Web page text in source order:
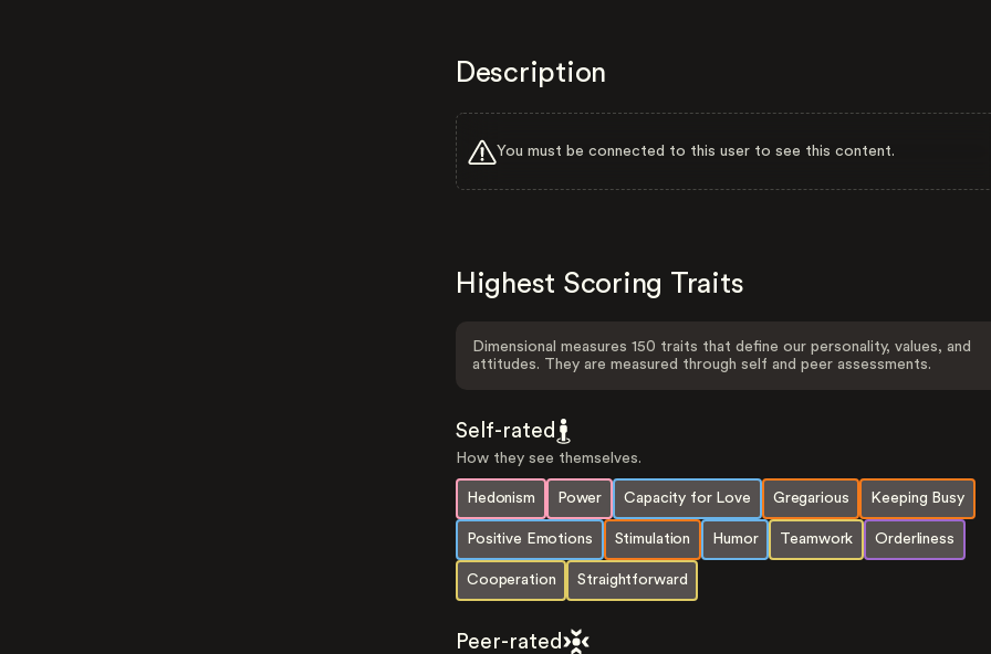
Description
You must be connected to this user to see this content.
Highest Scoring Traits
Dimensional measures 150 traits that define our personality, values, and
attitudes. They are measured through self and peer assessments.
Self-rated
How they see themselves.
Hedonism Power Capacity for Love Gregarious Keeping Busy
Positive Emotions Stimulation Humor Teamwork Orderliness
Cooperation Straightforward
Peer-rated